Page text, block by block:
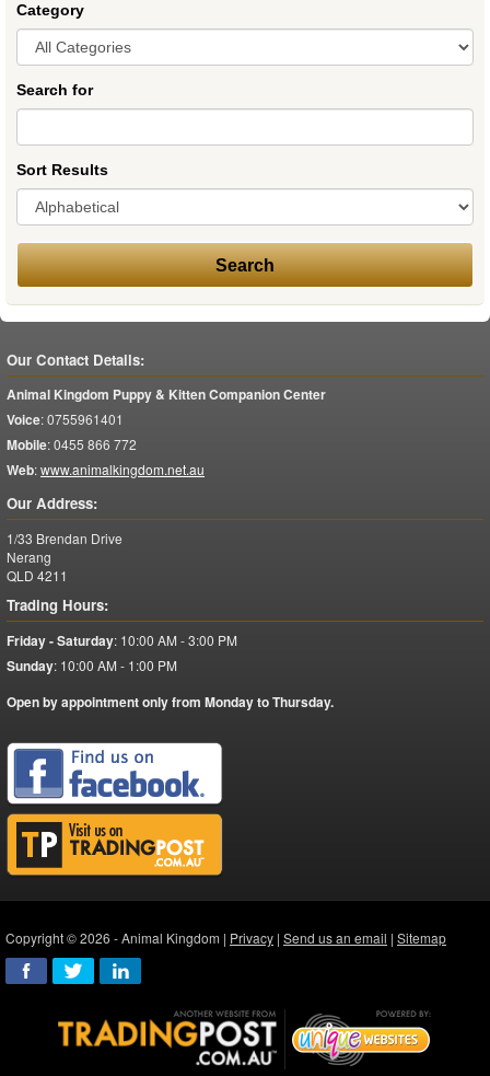
Category
Search for
Sort Results
Our Contact Details:
Animal Kingdom Puppy & Kitten Companion Center
Voice:0755961401
Mobile:0455 866 772
Web:www.animalkingdom.net.au
Our Address:
1/33 Brendan Drive
Nerang
QLD 4211
Trading Hours:
Friday - Saturday: 10:00 AM - 3:00 PM
Sunday: 10:00 AM - 1:00 PM
Open by appointment only from Monday to Thursday.
Copyright © 2026 - Animal Kingdom | Privacy | Send us an email | Sitemap